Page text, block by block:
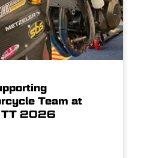
Team at
TT 2026